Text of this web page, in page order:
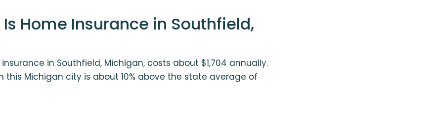
Home Insurance in Southfield,
in Southfield, Michigan, costs about $1,704 annually.
this Michigan city is about 10% above the state average of